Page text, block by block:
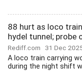
88 hurt as loco
hydel tunnel; probe
Rediff.com 31 Dec
A loco train carrying
during the night shift